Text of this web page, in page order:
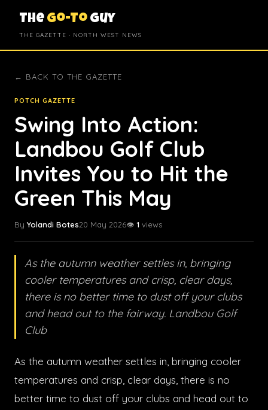
The Go-To Guy
THE GAZETTE · NORTH WEST NEWS
← BACK TO THE GAZETTE
POTCH GAZETTE
Swing Into Action:
Landbou Golf Club
Invites You to Hit the
Green This May
By Yolandi Botes20 May 2026👁️ 1 views
As the autumn weather settles in, bringing
cooler temperatures and crisp, clear days,
there is no better time to dust off your clubs
and head out to the fairway. Landbou Golf
Club
As the autumn weather settles in, bringing cooler
temperatures and crisp, clear days, there is no
better time to dust off your clubs and head out to